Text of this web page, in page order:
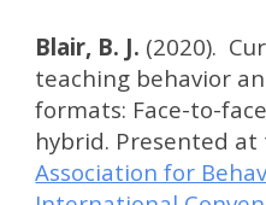
Blair, B. J. (2020).
teaching behavior
formats: Face-to-
hybrid. Presented at
Association for